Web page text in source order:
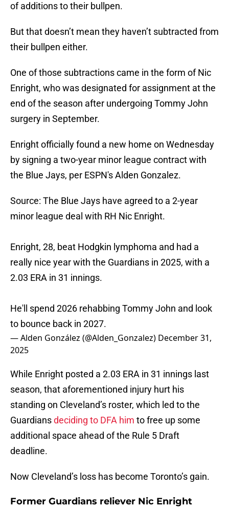
of additions to their bullpen.
But that doesn’t mean they haven’t subtracted from
their bullpen either.
One of those subtractions came in the form of Nic
Enright, who was designated for assignment at the
end of the season after undergoing Tommy John
surgery in September.
Enright officially found a new home on Wednesday
by signing a two-year minor league contract with
the Blue Jays, per ESPN's Alden Gonzalez.
Source: The Blue Jays have agreed to a 2-year
minor league deal with RH Nic Enright.
Enright, 28, beat Hodgkin lymphoma and had a
really nice year with the Guardians in 2025, with a
2.03 ERA in 31 innings.
He'll spend 2026 rehabbing Tommy John and look
to bounce back in 2027.
— Alden González (@Alden_Gonzalez) December 31,
2025
While Enright posted a 2.03 ERA in 31 innings last
season, that aforementioned injury hurt his
standing on Cleveland’s roster, which led to the
Guardiansdeciding to DFA him to free up some
additional space ahead of the Rule 5 Draft
deadline.
Now Cleveland’s loss has become Toronto’s gain.
Former Guardians reliever Nic Enright